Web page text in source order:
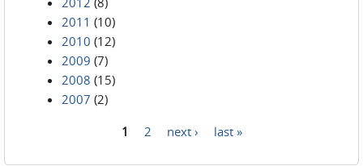
2011 (10)
2010 (12)
2009 (7)
2008 (15)
2007 (2)
1 2 next › last »